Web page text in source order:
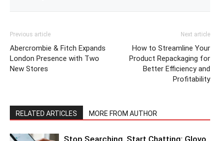
Previous article
Abercrombie & Fitch Expands
London Presence with Two
New Stores
Next article
How to Streamline Your
Product Repackaging for
Better Efficiency and
Profitability
RELATED ARTICLES MORE FROM AUTHOR
Stop Searching, Start Chatting: Glovo